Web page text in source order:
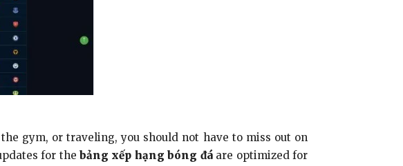
gym, or traveling, you should not have to miss out on
for thebảng xếp hạng bóng đáare optimized for